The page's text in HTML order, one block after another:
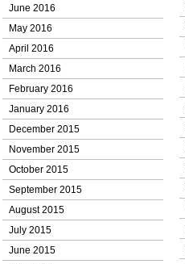
June 2016
May 2016
April 2016
March 2016
February 2016
January 2016
December 2015
November 2015
October 2015
September 2015
August 2015
July 2015
June 2015